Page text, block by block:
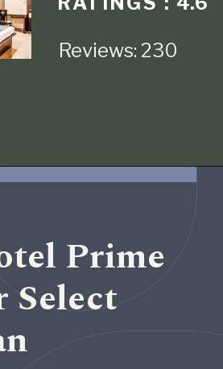
Reviews: 230
Prime
Select